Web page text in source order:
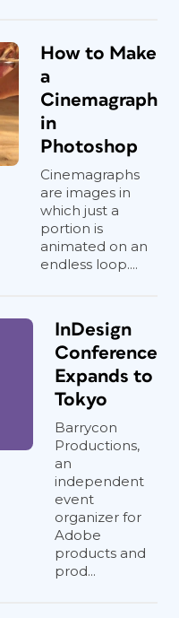
How to Make
a
Cinemagraph
in
Photoshop
Cinemagraphs
are images in
which just a
portion is
animated on an
endless loop....
InDesign
Conference
Expands to
Tokyo
Barrycon
Productions,
an
independent
event
organizer for
Adobe
products and
prod...